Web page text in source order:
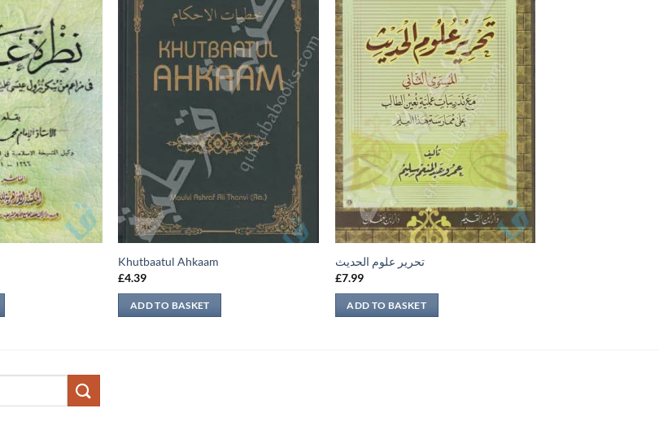
Khutbaatul Ahkaam
£4.39
ADD TO BASKET
تحرير علوم الحديث
£7.99
ADD TO BASKET